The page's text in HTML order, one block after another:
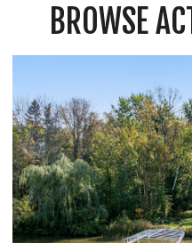
BROWSE